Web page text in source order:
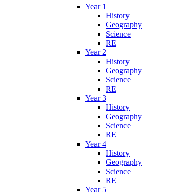
Year 1
History
Geography
Science
RE
Year 2
History
Geography
Science
RE
Year 3
History
Geography
Science
RE
Year 4
History
Geography
Science
RE
Year 5